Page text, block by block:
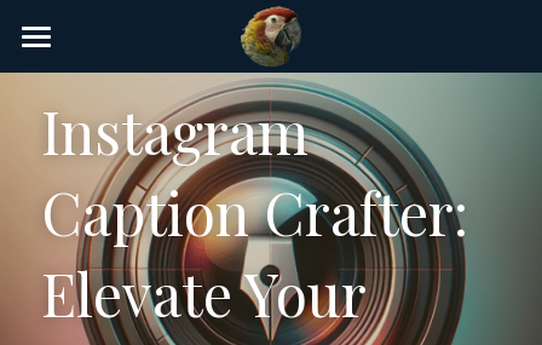
AI Glossary
Gear
AI Courses
AI Timeline
Instagram
Caption Crafter:
Elevate Your
STORE CATEGORIES